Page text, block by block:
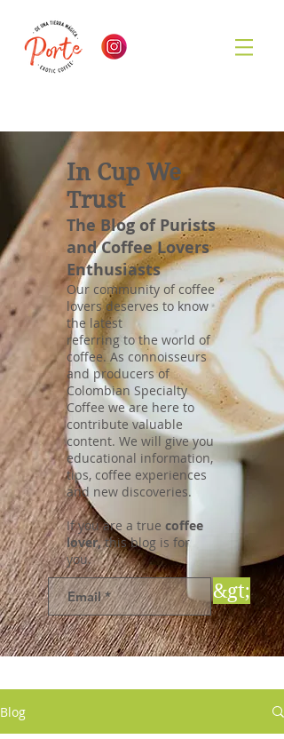
In Cup We
Trust
The Blog of Purists
and Coffee Lovers
Enthusiasts
Our community of coffee
lovers deserves to know
the latest
referring to the world of
coffee. As connoisseurs
and producers of
Colombian Specialty
Coffee we are here to
contribute valuable
content. We will give you
educational information,
tips, coffee experiences
and new discoveries.
If you are a true coffee
lover,this blog is for
you.
&gt;
Blog